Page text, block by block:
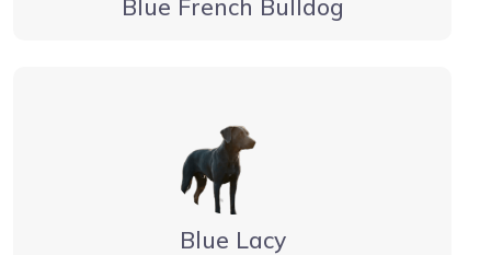
Blue French Bulldog
Blue Lacy